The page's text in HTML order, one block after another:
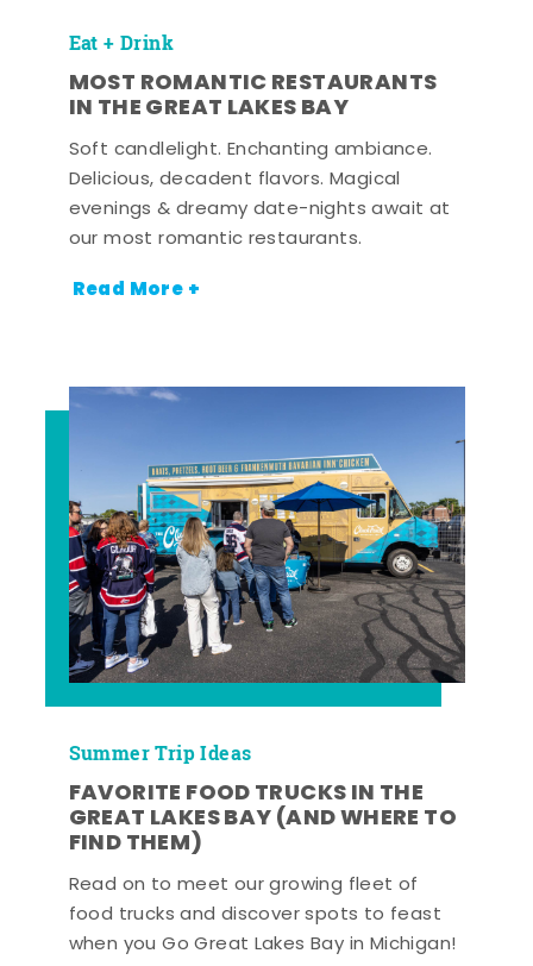
Eat + Drink
MOST ROMANTIC RESTAURANTS
IN THE GREAT LAKES BAY
Soft candlelight. Enchanting ambiance.
Delicious, decadent flavors. Magical
evenings & dreamy date-nights await at
our most romantic restaurants.
Read More +
Summer Trip Ideas
FAVORITE FOOD TRUCKS IN THE
GREAT LAKES BAY (AND WHERE TO
FIND THEM)
Read on to meet our growing fleet of
food trucks and discover spots to feast
when you Go Great Lakes Bay in Michigan!